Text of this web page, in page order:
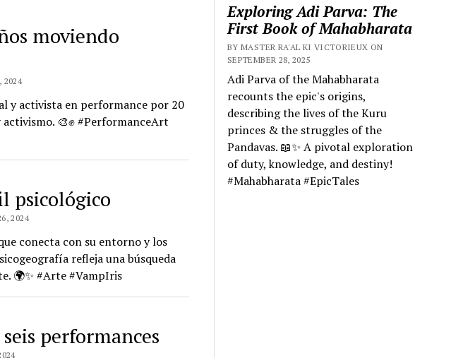
moviendo
2024
y activista en performance por 20
🎨✊ #PerformanceArt
psicológico
2024
conecta con su entorno y los
refleja una búsqueda
🌍✨ #Arte #VampIris
performances
Exploring Adi Parva: The
First Book of Mahabharata
BY MASTER RA'AL KI VICTORIEUX ON
SEPTEMBER 28, 2025
Adi Parva of the Mahabharata
recounts the epic's origins,
describing the lives of the Kuru
princes & the struggles of the
Pandavas. 📖✨ A pivotal exploration
of duty, knowledge, and destiny!
#Mahabharata #EpicTales